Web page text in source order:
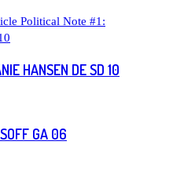
HANSEN DE SD 10
GA 06